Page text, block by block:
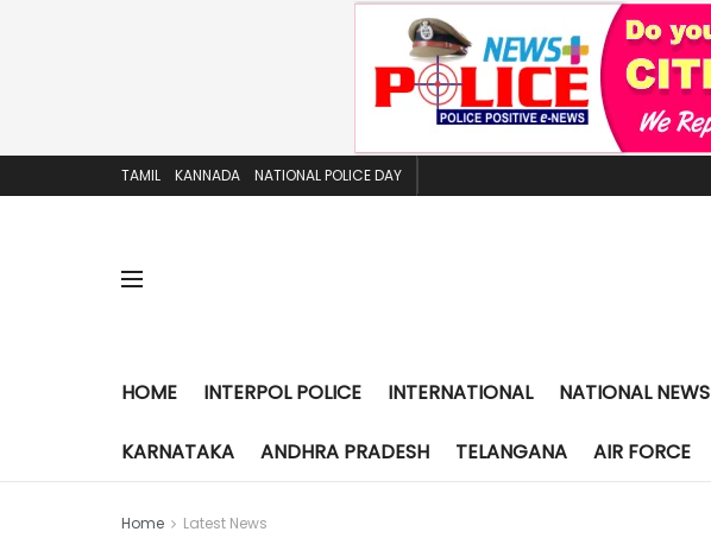
TAMIL KANNADA NATIONAL POLICE DAY
HOME INTERPOL POLICE INTERNATIONAL NATIONAL NEWS
KARNATAKA ANDHRA PRADESH TELANGANA AIR FORCE
Home Latest News